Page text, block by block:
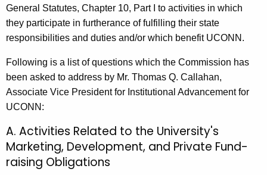
r
e
n
A
g
e
n
c
y
w
General Statutes, Chapter 10, Part I to activities in which
they participate in furtherance of fulfilling their state
responsibilities and duties and/or which benefit UCONN.
Following is a list of questions which the Commission has
been asked to address by Mr. Thomas Q. Callahan,
Associate Vice President for Institutional Advancement for
UCONN:
A. Activities Related to the University's
Marketing, Development, and Private Fund-
raising Obligations